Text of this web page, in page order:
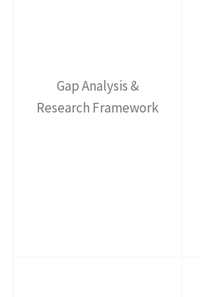
Gap Analysis &
Research Framework